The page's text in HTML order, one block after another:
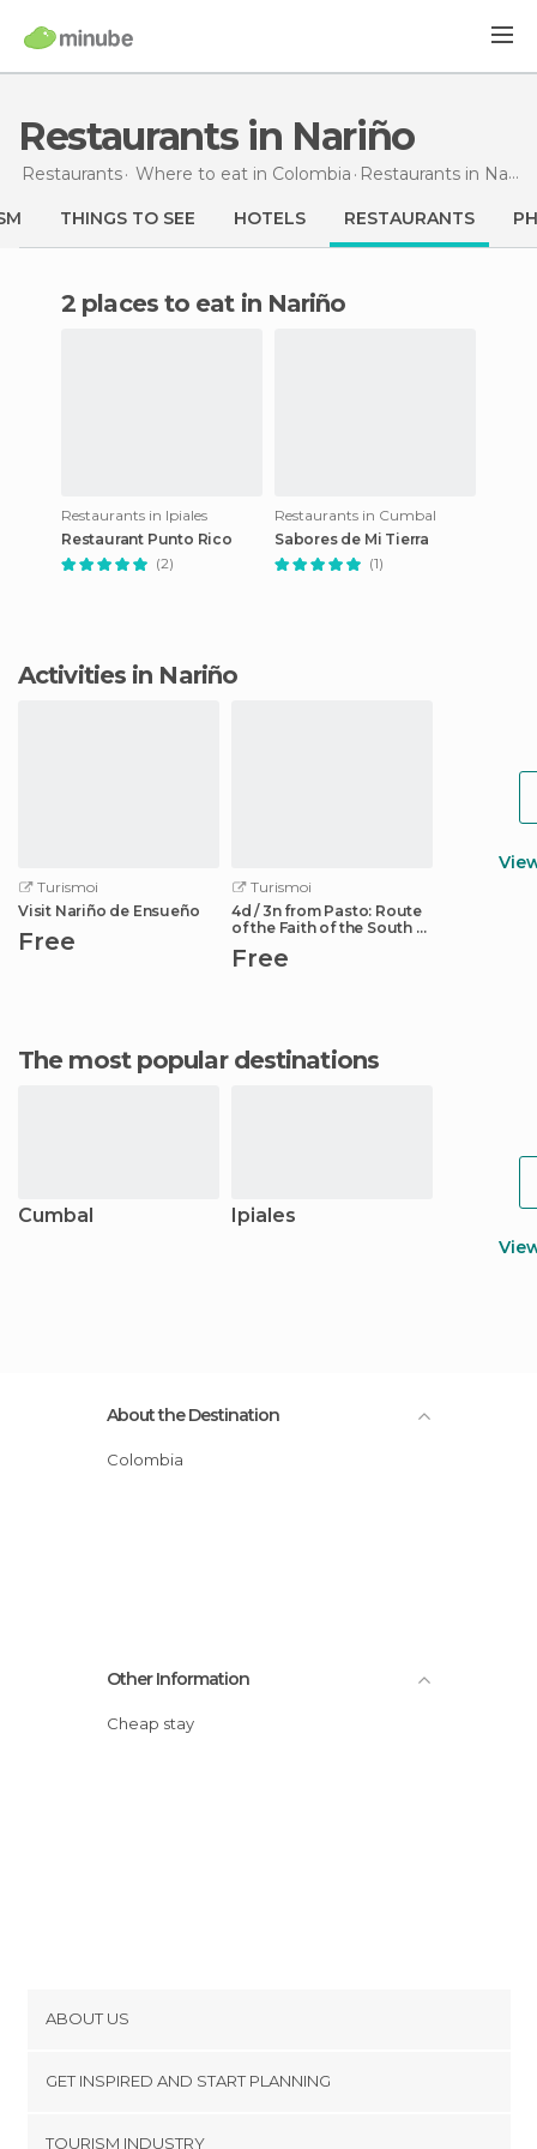
Restaurants in Nariño
Restaurants Where to eat in Colombia Restaurants in Nariño
THINGS TO SEE HOTELS RESTAURANTS
2 places to eat in Nariño
Restaurants in Ipiales
Restaurant Punto Rico
(2)
Restaurants in Cumbal
Sabores de Mi Tierra
(1)
Activities in Nariño
Turismoi
Visit Nariño de Ensueño
Free
Turismoi
4d / 3n from Pasto: Route
of the Faith of the South of
Free
The most popular destinations
Cumbal Ipiales
About the Destination
Colombia
Other Information
Cheap stay
ABOUT US
GET INSPIRED AND START PLANNING
TOURISM INDUSTRY